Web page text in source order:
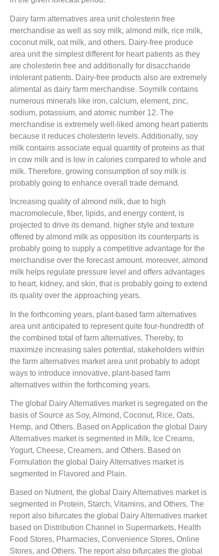
Dairy farm alternatives area unit cholesterin free
merchandise as well as soy milk, almond milk, rice milk,
coconut milk, oat milk, and others. Dairy-free produce
area unit the simplest different for heart patients as they
are cholesterin free and additionally for disaccharide
intolerant patients. Dairy-free products also are extremely
alimental as dairy farm merchandise. Soymilk contains
numerous minerals like iron, calcium, element, zinc,
sodium, potassium, and atomic number 12. The
merchandise is extremely well-liked among heart patients
because it reduces cholesterin levels. Additionally, soy
milk contains associate equal quantity of proteins as that
in cow milk and is low in calories compared to whole and
milk. Therefore, growing consumption of soy milk is
probably going to enhance overall trade demand.
Increasing quality of almond milk, due to high
macromolecule, fiber, lipids, and energy content, is
projected to drive its demand. higher style and texture
offered by almond milk as opposition its counterparts is
probably going to supply a competitive advantage for the
merchandise over the forecast amount. moreover, almond
milk helps regulate pressure level and offers advantages
to heart, kidney, and skin, that is probably going to extend
its quality over the approaching years.
In the forthcoming years, plant-based farm alternatives
area unit anticipated to represent quite four-hundredth of
the combined total of farm alternatives. Thereby, to
maximize increasing sales potential, stakeholders within
the farm alternatives market area unit probably to adopt
ways to introduce innovative, plant-based farm
alternatives within the forthcoming years.
The global Dairy Alternatives market is segregated on the
basis of Source as Soy, Almond, Coconut, Rice, Oats,
Hemp, and Others. Based on Application the global Dairy
Alternatives market is segmented in Milk, Ice Creams,
Yogurt, Cheese, Creamers, and Others. Based on
Formulation the global Dairy Alternatives market is
segmented in Flavored and Plain.
Based on Nutrient, the global Dairy Alternatives market is
segmented in Protein, Starch, Vitamins, and Others. The
report also bifurcates the global Dairy Alternatives market
based on Distribution Channel in Supermarkets, Health
Food Stores, Pharmacies, Convenience Stores, Online
Stores, and Others. The report also bifurcates the global